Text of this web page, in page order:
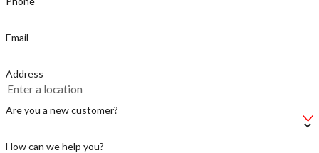
fruit when ripe,
food stop.
Make sure not to
pet food on the
Email
Address
Are you a new customer?
How can we help you?